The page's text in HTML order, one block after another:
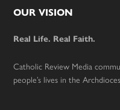
Footer
OUR VISION
Real Life. Real Faith.
Catholic Review Media
people’s lives in the